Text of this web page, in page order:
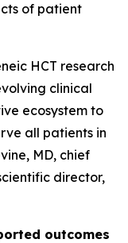
of patient
HCT research
clinical
ecosystem to
all patients in
MD, chief
director,
outcomes